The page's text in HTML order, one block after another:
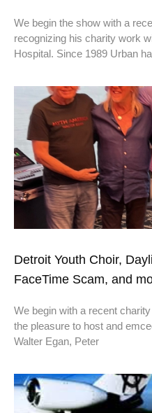
We begin the show with a
recognizing his charity work
Hospital. Since 1989 Urban
Detroit Youth Choir,
FaceTime Scam, and
We begin with a recent
the pleasure to host and
Walter Egan, Peter